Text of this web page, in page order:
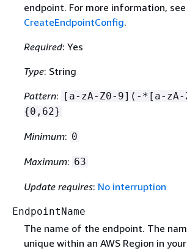
endpoint. For more information, see
CreateEndpointConfig.
Required: Yes
Type: String
Pattern:
[a-zA-Z0-9](-*[a-zA-
{0,62}
Minimum: 0
Maximum: 63
Update requires: No interruption
EndpointName
The name of the endpoint. The
unique within an AWS Region in